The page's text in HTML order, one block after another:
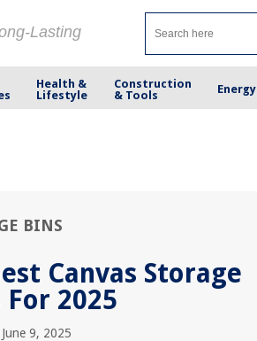
Lasting
Health &
Lifestyle
Construction
& Tools
Energy
BINS
Canvas Storage
For 2025
9, 2025